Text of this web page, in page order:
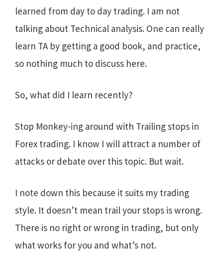
learned from day to day trading. I am not
talking about Technical analysis. One can really
learn TA by getting a good book, and practice,
so nothing much to discuss here.
So, what did I learn recently?
Stop Monkey-ing around with Trailing stops in
Forex trading. I know I will attract a number of
attacks or debate over this topic. But wait.
I note down this because it suits my trading
style. It doesn’t mean trail your stops is wrong.
There is no right or wrong in trading, but only
what works for you and what’s not.